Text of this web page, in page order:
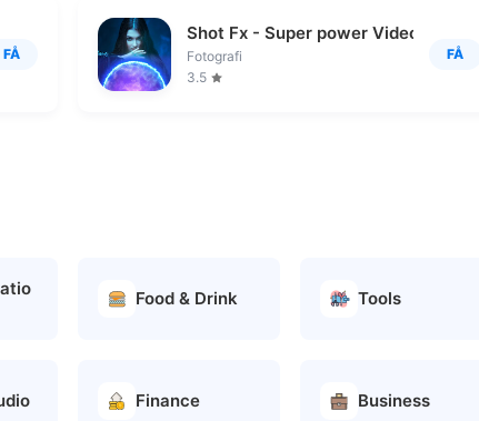
FÅ
Shot Fx - Super power Video Fx
Fotografi
3.5
FÅ
Food & Drink Tools
Finance Business